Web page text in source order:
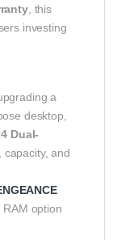
, this
investing
a
desktop,
Dual-
and
option